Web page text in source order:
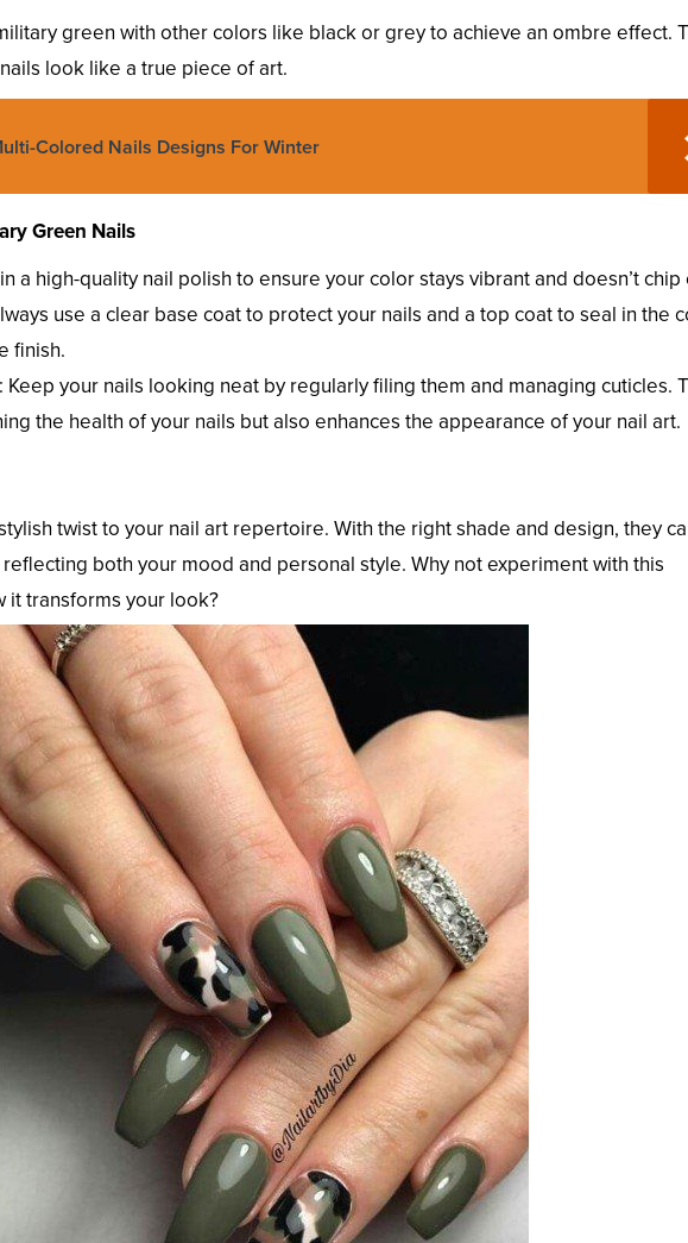
green with other colors like black or grey to achieve an ombre effect.
look like a true piece of art.
Colored Nails Designs For Winter
Green Nails
a high-quality nail polish to ensure your color stays vibrant and doesn’t chip
use a clear base coat to protect your nails and a top coat to seal in the
finish.
: Keep your nails looking neat by regularly filing them and managing cuticles.
the health of your nails but also enhances the appearance of your nail art.
twist to your nail art repertoire. With the right shade and design, they
both your mood and personal style. Why not experiment with this
it transforms your look?